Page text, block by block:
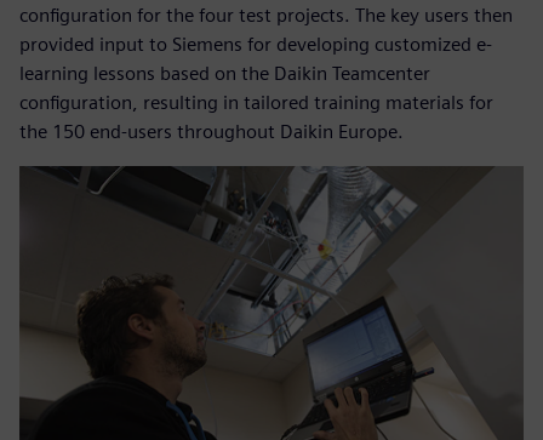
configuration for the four test projects. The key users then
provided input to Siemens for developing customized e-
learning lessons based on the Daikin Teamcenter
configuration, resulting in tailored training materials for
the 150 end-users throughout Daikin Europe.